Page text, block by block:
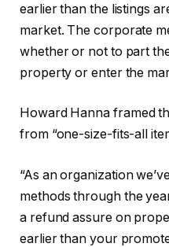
earlier than the listings
market. The corporate
whether or not to part
property or enter the
Howard Hanna framed
from “one-size-fits-all
“As an organization
methods through the
a refund assure on
earlier than your